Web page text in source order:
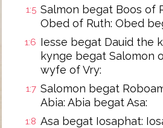
1:5 Salmon begat Boos of
Obed of Ruth: Obed
1:6 Iesse begat Dauid the
kynge begat Salomon
wyfe of Vry:
1:7 Salomon begat
Abia: Abia begat Asa:
1:8 Asa begat Iosaphat: